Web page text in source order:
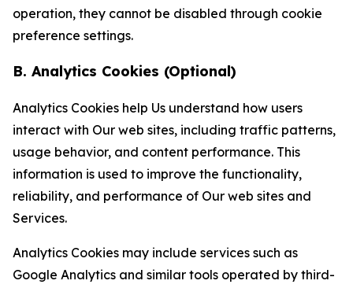
operation, they cannot be disabled through cookie
preference settings.
B. Analytics Cookies (Optional)
Analytics Cookies help Us understand how users
interact with Our web sites, including traffic patterns,
usage behavior, and content performance. This
information is used to improve the functionality,
reliability, and performance of Our web sites and
Services.
Analytics Cookies may include services such as
Google Analytics and similar tools operated by third-